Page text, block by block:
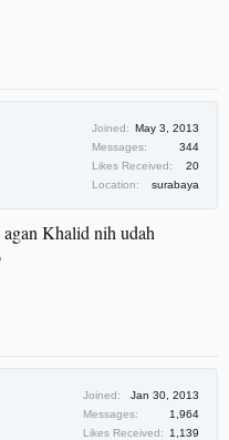
Joined: May 3, 2013
Messages:
344
Likes Received:
20
Location:
surabaya
Khalid nih udah
Joined:
Jan 30, 2013
Messages:
1,964
Likes Received:
1,139